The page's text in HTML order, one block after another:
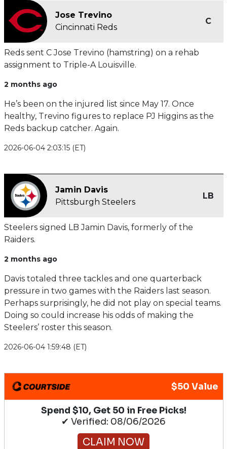
Jose Trevino
Cincinnati Reds
C
Reds sent C Jose Trevino (hamstring) on a rehab
assignment to Triple-A Louisville.
2 months ago
He’s been on the injured list since May 17. Once
healthy, Trevino figures to replace PJ Higgins as the
Reds backup catcher. Again.
2026-06-04 2:03:15 (ET)
Jamin Davis
Pittsburgh Steelers
LB
Steelers signed LB Jamin Davis, formerly of the
Raiders.
2 months ago
Davis totaled three tackles and one quarterback
pressure in two games with the Raiders last season.
Perhaps surprisingly, he did not play on special teams.
Doing so could increase his odds of making the
Steelers’ roster this season.
2026-06-04 1:59:48 (ET)
$50 Value
Spend $10, Get 50 in Free Picks!
✔ Verified: 08/06/2026
CLAIM NOW